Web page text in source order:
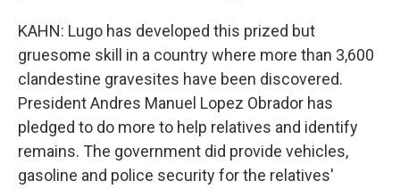
KAHN: Lugo has developed this prized but
gruesome skill in a country where more than 3,600
clandestine gravesites have been discovered.
President Andres Manuel Lopez Obrador has
pledged to do more to help relatives and identify
remains. The government did provide vehicles,
gasoline and police security for the relatives'